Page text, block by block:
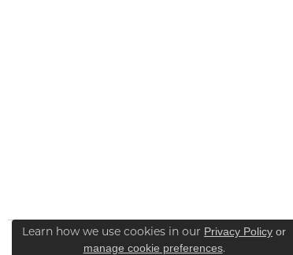
Learn how we use cookies in our Privacy Policy or
manage cookie preferences.